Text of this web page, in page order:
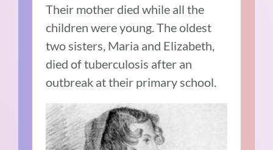
Their mother died while all the
children were young. The oldest
two sisters, Maria and Elizabeth,
died of tuberculosis after an
outbreak at their primary school.